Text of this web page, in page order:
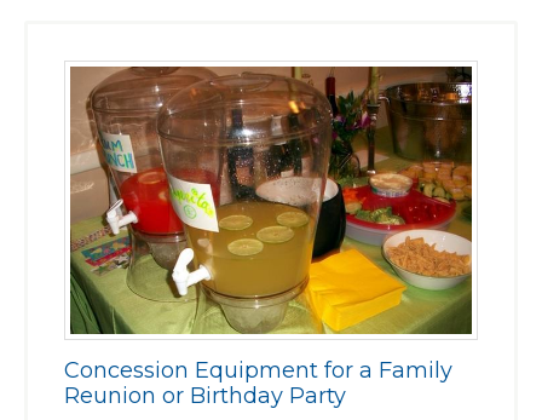
Concession Equipment for a Family
Reunion or Birthday Party